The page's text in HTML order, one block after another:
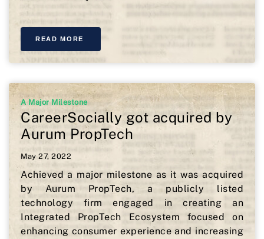
READ MORE
A Major Milestone
CareerSocially got acquired by
Aurum PropTech
May 27, 2022
Achieved a major milestone as it was acquired
by Aurum PropTech, a publicly listed
technology firm engaged in creating an
Integrated PropTech Ecosystem focused on
enhancing consumer experience and increasing